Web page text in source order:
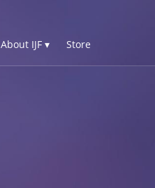
About IJF ▾ Store